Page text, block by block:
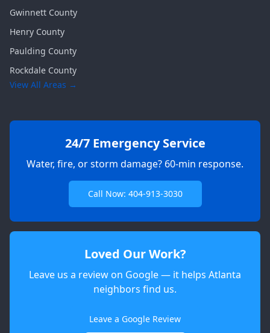
Gwinnett County
Henry County
Paulding County
Rockdale County
View All Areas →
24/7 Emergency Service
Water, fire, or storm damage? 60-min response.
Call Now: 404-913-3030
Loved Our Work?
Leave us a review on Google — it helps Atlanta
neighbors find us.
Leave a Google Review